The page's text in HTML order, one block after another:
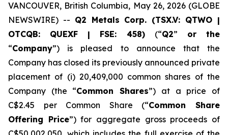
VANCOUVER, British Columbia, May 26, 2026 (GLOBE
NEWSWIRE) -- Q2 Metals Corp. (TSX.V: QTWO |
OTCQB: QUEXF | FSE: 458) (“Q2” or the
“Company”) is pleased to announce that the
Company has closed its previously announced private
placement of (i) 20,409,000 common shares of the
Company (the “Common Shares”) at a price of
C$2.45 per Common Share (“Common Share
Offering Price”) for aggregate gross proceeds of